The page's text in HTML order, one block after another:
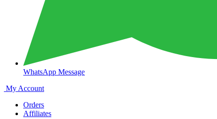
WhatsApp Message
My Account
Orders
Affiliates